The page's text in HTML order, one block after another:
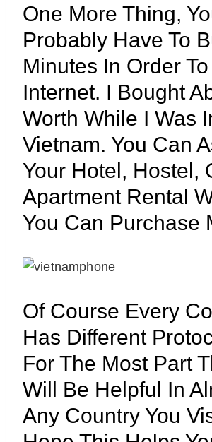
One More Thing,
Probably Have To
Minutes In Order
Internet. I Bought
Worth While I Was
Vietnam. You Can
Your Hotel, Hostel,
Apartment Rental
You Can Purchase
Of Course Every
Has Different
For The Most Part
Will Be Helpful In
Any Country You